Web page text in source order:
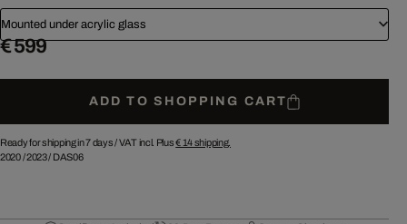
Mounted under acrylic glass
€ 599
ADD TO SHOPPING CART
Ready for shipping in 7 days /VAT incl. Plus€ 14shipping.
2020/2023/ DAS06